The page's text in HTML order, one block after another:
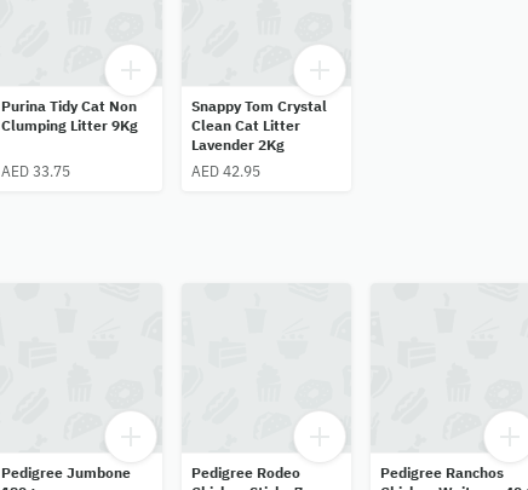
Purina Tidy Cat Non
Clumping Litter 9Kg
AED 33.75
Snappy Tom Crystal
Clean Cat Litter
Lavender 2Kg
AED 42.95
Pedigree Jumbone
Pedigree Rodeo
Pedigree Ranchos